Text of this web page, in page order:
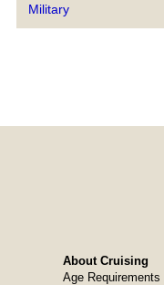
Military
About Cruising
Age Requirements